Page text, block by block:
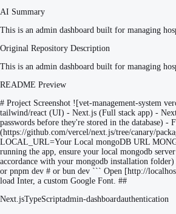
AI Summary
This is an admin dashboard built for managing
Original Repository Description
This is an admin dashboard built for managing
README Preview
# Project Screenshot ![vet-management-system
tailwind/react (UI) - Next.js (Full stack app) -
passwords before they're stored in the database)
(https://github.com/vercel/next.js/tree/canary/
LOCAL_URL=Your Local mongoDB URL
running the app, ensure your local mongodb
accordance with your mongodb installation
or pnpm dev # or bun dev ``` Open [http://
load Inter, a custom Google Font. ##
Next.jsTypeScriptadmin-dashboardauthentication